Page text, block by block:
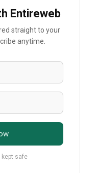
Entireweb
straight to your
anytime.
safe